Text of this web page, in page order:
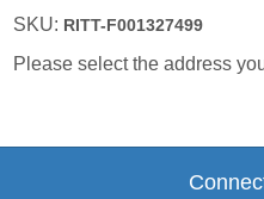
SKU: RITT-F001327499
Please select the address